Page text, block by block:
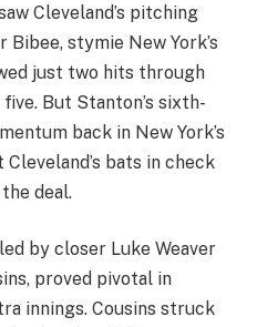
Cleveland’s pitching
stymie New York’s
just two hits through
But Stanton’s sixth-
back in New York’s
bats in check
deal.
by closer Luke Weaver
proved pivotal in
innings. Cousins struck